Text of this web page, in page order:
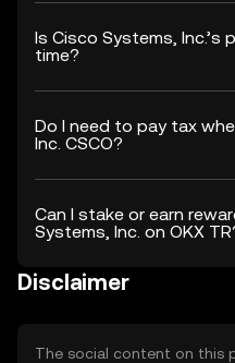
Is Cisco Systems, Inc.’s
time?
Do I need to pay tax
Inc. CSCO?
Can I stake or earn
Systems, Inc. on OKX
Disclaimer
The social content on this